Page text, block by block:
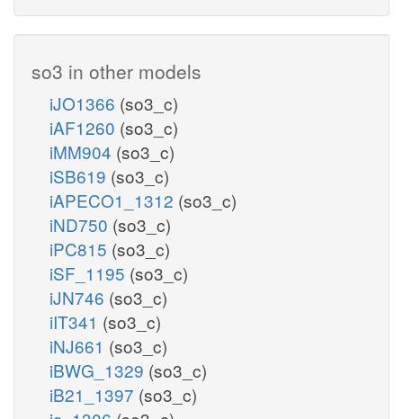
so3 in other models
iJO1366 (so3_c)
iAF1260 (so3_c)
iMM904 (so3_c)
iSB619 (so3_c)
iAPECO1_1312 (so3_c)
iND750 (so3_c)
iPC815 (so3_c)
iSF_1195 (so3_c)
iJN746 (so3_c)
iIT341 (so3_c)
iNJ661 (so3_c)
iBWG_1329 (so3_c)
iB21_1397 (so3_c)